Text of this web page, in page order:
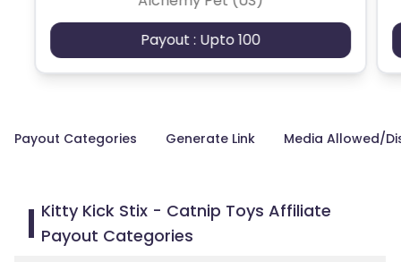
Payout : Upto 100
Payout Categories Generate Link Media Allowed/
Kitty Kick Stix - Catnip Toys Affiliate
Payout Categories